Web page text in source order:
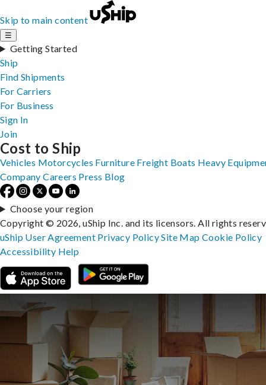
Skip to main content
☰
Getting Started
Ship
Find Shipments
For Carriers
For Business
Sign In
Join
Cost to Ship
Vehicles Motorcycles Furniture Freight Boats Heavy
Company Careers Press Blog
Choose your region
Copyright © 2026, uShip Inc. and its licensors. All rights
uShip User Agreement Privacy PolicySite MapCookie Policy
Accessibility Help